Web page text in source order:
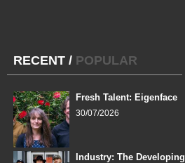
RECENT / POPULAR
Fresh Talent: Eigenface
30/07/2026
Industry: The Developing